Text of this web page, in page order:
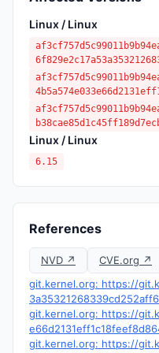
Linux / Linux
Linux / Linux
6.15
References
NVD ↗ CVE.org ↗
git.kernel.org: https://
git.kernel.org: https://
git.kernel.org: https://